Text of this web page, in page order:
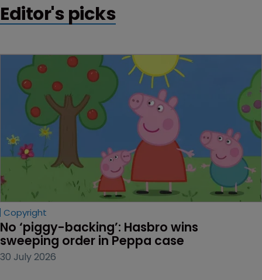
Editor's picks
Copyright
No ‘piggy-backing’: Hasbro wins
sweeping order in Peppa case
30 July 2026